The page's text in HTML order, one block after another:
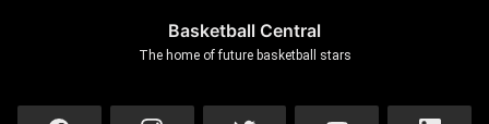
Basketball Central
The home of future basketball stars